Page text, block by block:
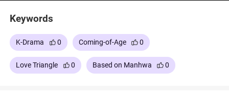
Keywords
K-Drama 0 Coming-of-Age 0
Love Triangle 0 Based on Manhwa 0